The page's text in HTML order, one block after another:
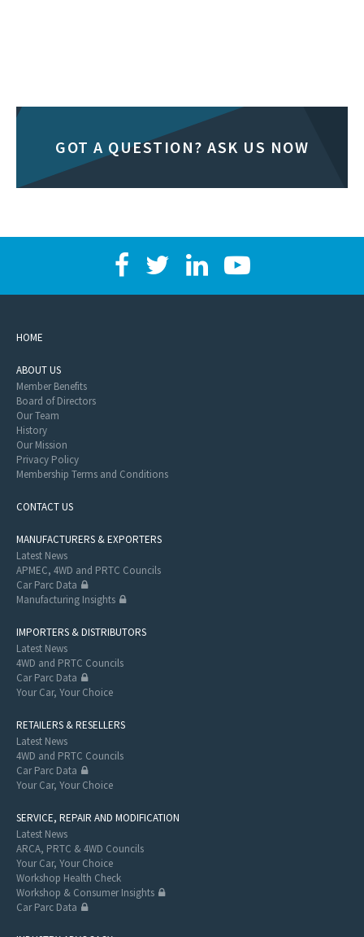
GOT A QUESTION? ASK US NOW
HOME
ABOUT US
Member Benefits
Board of Directors
Our Team
History
Our Mission
Privacy Policy
Membership Terms and Conditions
CONTACT US
MANUFACTURERS & EXPORTERS
Latest News
APMEC, 4WD and PRTC Councils
Car Parc Data
Manufacturing Insights
IMPORTERS & DISTRIBUTORS
Latest News
4WD and PRTC Councils
Car Parc Data
Your Car, Your Choice
RETAILERS & RESELLERS
Latest News
4WD and PRTC Councils
Car Parc Data
Your Car, Your Choice
SERVICE, REPAIR AND MODIFICATION
Latest News
ARCA, PRTC & 4WD Councils
Your Car, Your Choice
Workshop Health Check
Workshop & Consumer Insights
Car Parc Data